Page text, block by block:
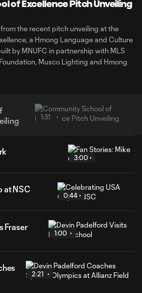
of Excellence Pitch Unveiling
the recent pitch unveiling at the
a Hmong Language and Culture
by MNUFC in partnership with MLS
Musco Lighting and Hmong
1:31
3:00
at NSC
0:44
Fraser
1:00
2:21